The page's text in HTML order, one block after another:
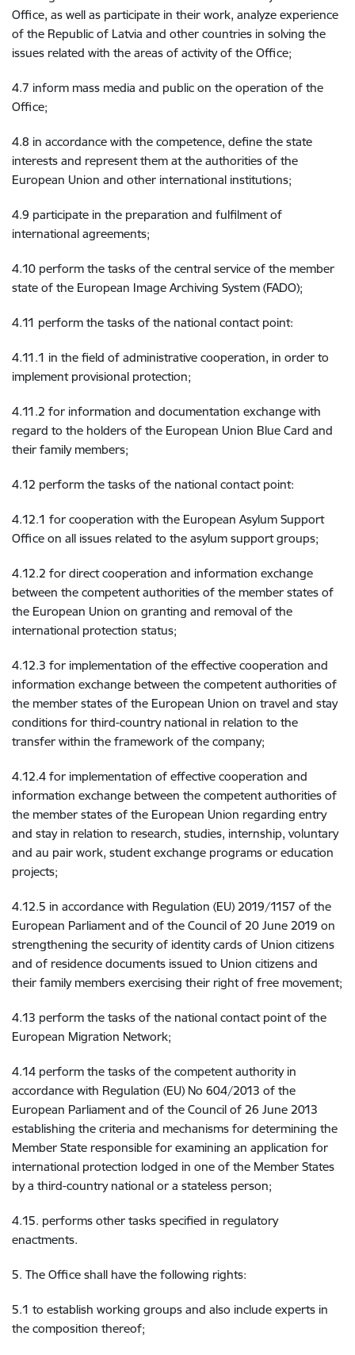
Office, as well as participate in their work, analyze experience
of the Republic of Latvia and other countries in solving the
issues related with the areas of activity of the Office;
4.7 inform mass media and public on the operation of the
Office;
4.8 in accordance with the competence, define the state
interests and represent them at the authorities of the
European Union and other international institutions;
4.9 participate in the preparation and fulfilment of
international agreements;
4.10 perform the tasks of the central service of the member
state of the European Image Archiving System (FADO);
4.11 perform the tasks of the national contact point:
4.11.1 in the field of administrative cooperation, in order to
implement provisional protection;
4.11.2 for information and documentation exchange with
regard to the holders of the European Union Blue Card and
their family members;
4.12 perform the tasks of the national contact point:
4.12.1 for cooperation with the European Asylum Support
Office on all issues related to the asylum support groups;
4.12.2 for direct cooperation and information exchange
between the competent authorities of the member states of
the European Union on granting and removal of the
international protection status;
4.12.3 for implementation of the effective cooperation and
information exchange between the competent authorities of
the member states of the European Union on travel and stay
conditions for third-country national in relation to the
transfer within the framework of the company;
4.12.4 for implementation of effective cooperation and
information exchange between the competent authorities of
the member states of the European Union regarding entry
and stay in relation to research, studies, internship, voluntary
and au pair work, student exchange programs or education
projects;
4.12.5 in accordance with Regulation (EU) 2019/1157 of the
European Parliament and of the Council of 20 June 2019 on
strengthening the security of identity cards of Union citizens
and of residence documents issued to Union citizens and
their family members exercising their right of free movement;
4.13 perform the tasks of the national contact point of the
European Migration Network;
4.14 perform the tasks of the competent authority in
accordance with Regulation (EU) No 604/2013 of the
European Parliament and of the Council of 26 June 2013
establishing the criteria and mechanisms for determining the
Member State responsible for examining an application for
international protection lodged in one of the Member States
by a third-country national or a stateless person;
4.15. performs other tasks specified in regulatory
enactments.
5. The Office shall have the following rights:
5.1 to establish working groups and also include experts in
the composition thereof;